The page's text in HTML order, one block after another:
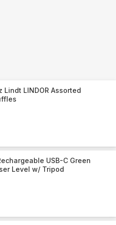
Lindt LINDOR Assorted
USB-C Green
Level w/ Tripod